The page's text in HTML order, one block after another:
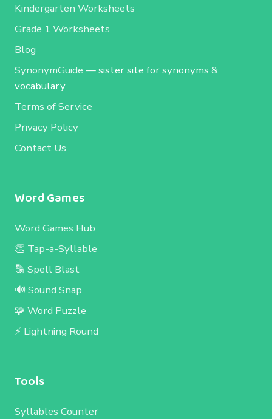
Kindergarten Worksheets
Grade 1 Worksheets
Blog
SynonymGuide — sister site for synonyms &
vocabulary
Terms of Service
Privacy Policy
Contact Us
Word Games
Word Games Hub
👏 Tap-a-Syllable
🔡 Spell Blast
🔊 Sound Snap
🧩 Word Puzzle
⚡ Lightning Round
Tools
Syllables Counter